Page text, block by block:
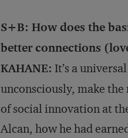
S+B: How does the
better connections
KAHANE: It’s a
unconsciously, make
of social innovation at
Alcan, how he had